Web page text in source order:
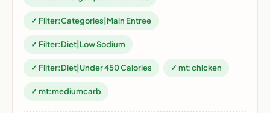
✓ Filter:Categories|Main Entree
✓ Filter:Diet|Low Sodium
✓ Filter:Diet|Under 450 Calories ✓ mt:chicken
✓ mt:mediumcarb